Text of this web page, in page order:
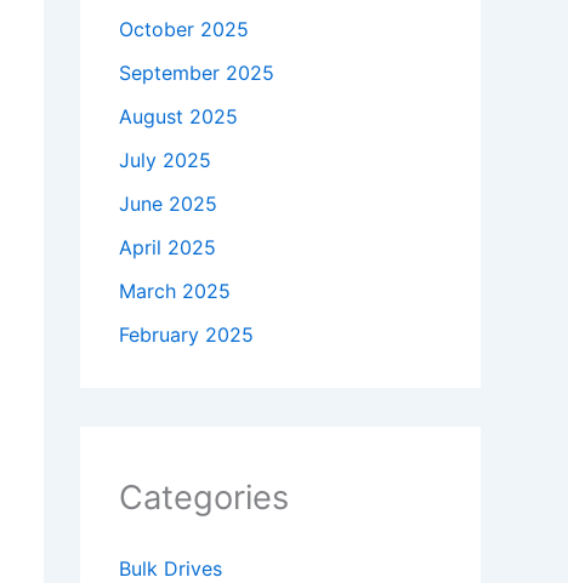
October 2025
September 2025
August 2025
July 2025
June 2025
April 2025
March 2025
February 2025
Categories
Bulk Drives